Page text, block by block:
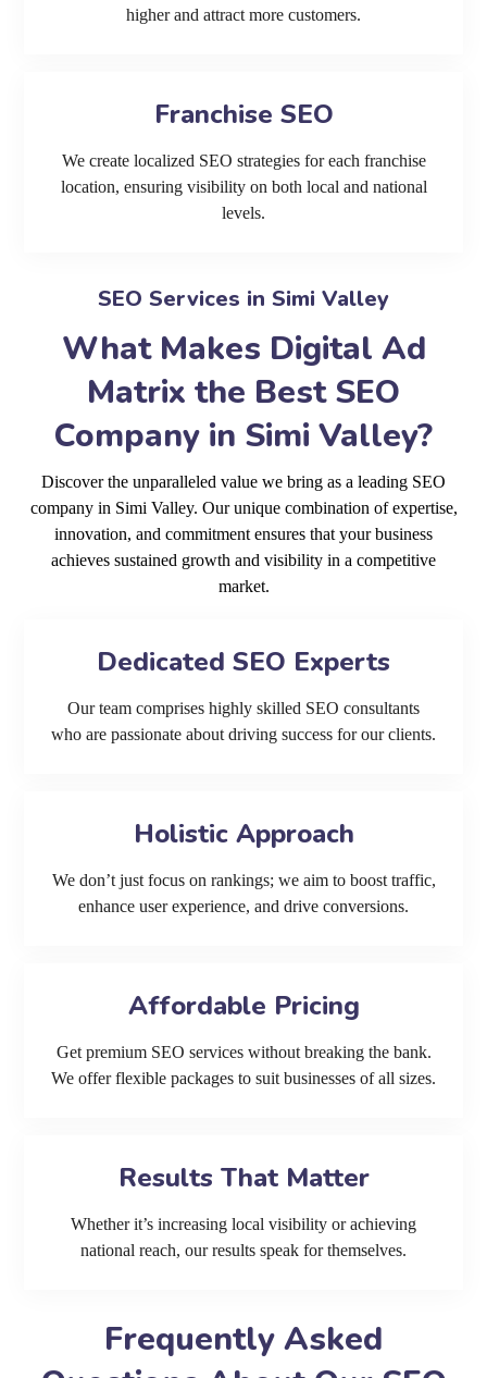
higher and attract more customers.
Franchise SEO
We create localized SEO strategies for each franchise
location, ensuring visibility on both local and national
levels.
SEO Services in Simi Valley
What Makes Digital Ad
Matrix the Best SEO
Company in Simi Valley?
Discover the unparalleled value we bring as a leading SEO
company in Simi Valley. Our unique combination of expertise,
innovation, and commitment ensures that your business
achieves sustained growth and visibility in a competitive
market.
Dedicated SEO Experts
Our team comprises highly skilled SEO consultants
who are passionate about driving success for our clients.
Holistic Approach
We don’t just focus on rankings; we aim to boost traffic,
enhance user experience, and drive conversions.
Affordable Pricing
Get premium SEO services without breaking the bank.
We offer flexible packages to suit businesses of all sizes.
Results That Matter
Whether it’s increasing local visibility or achieving
national reach, our results speak for themselves.
Frequently Asked